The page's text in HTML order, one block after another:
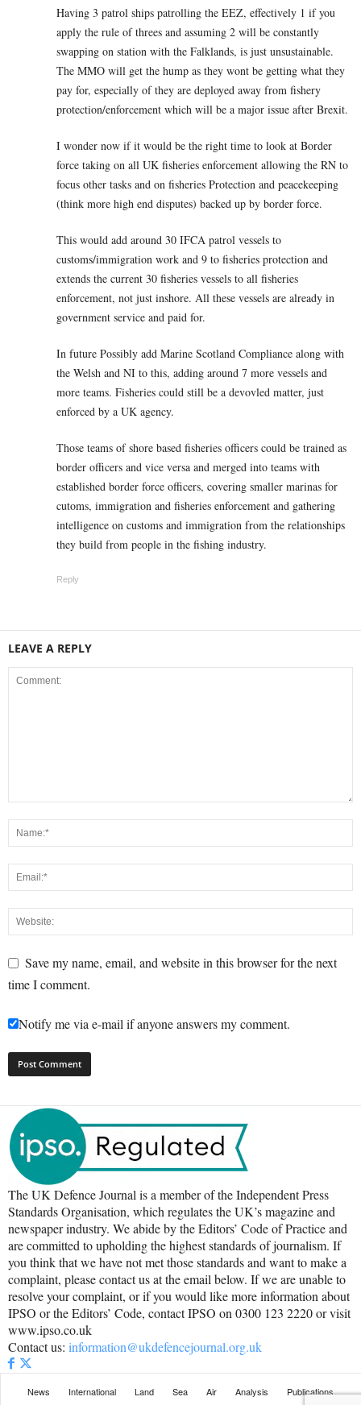
Having 3 patrol ships patrolling the EEZ, effectively 1 if you
apply the rule of threes and assuming 2 will be constantly
swapping on station with the Falklands, is just unsustainable.
The MMO will get the hump as they wont be getting what they
pay for, especially of they are deployed away from fishery
protection/enforcement which will be a major issue after Brexit.
I wonder now if it would be the right time to look at Border
force taking on all UK fisheries enforcement allowing the RN to
focus other tasks and on fisheries Protection and peacekeeping
(think more high end disputes) backed up by border force.
This would add around 30 IFCA patrol vessels to
customs/immigration work and 9 to fisheries protection and
extends the current 30 fisheries vessels to all fisheries
enforcement, not just inshore. All these vessels are already in
government service and paid for.
In future Possibly add Marine Scotland Compliance along with
the Welsh and NI to this, adding around 7 more vessels and
more teams. Fisheries could still be a devovled matter, just
enforced by a UK agency.
Those teams of shore based fisheries officers could be trained as
border officers and vice versa and merged into teams with
established border force officers, covering smaller marinas for
cutoms, immigration and fisheries enforcement and gathering
intelligence on customs and immigration from the relationships
they build from people in the fishing industry.
Reply
LEAVE A REPLY
Save my name, email, and website in this browser for the next
time I comment.
Notify me via e-mail if anyone answers my comment.
The UK Defence Journal is a member of the Independent Press
Standards Organisation, which regulates the UK’s magazine and
newspaper industry. We abide by the Editors’ Code of Practice and
are committed to upholding the highest standards of journalism. If
you think that we have not met those standards and want to make a
complaint, please contact us at the email below. If we are unable to
resolve your complaint, or if you would like more information about
IPSO or the Editors’ Code, contact IPSO on 0300 123 2220 or visit
www.ipso.co.uk
Contact us: information@ukdefencejournal.org.uk
News International Land Sea Air Analysis Publications